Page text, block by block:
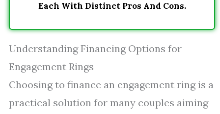
Each With Distinct Pros And Cons.
Understanding Financing Options for
Engagement Rings
Choosing to finance an engagement ring is a
practical solution for many couples aiming